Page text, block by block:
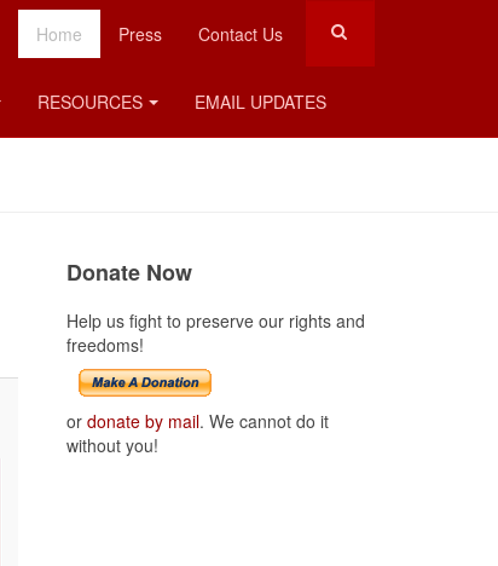
Home Press Contact Us
RESOURCES EMAIL UPDATES
Donate Now
Help us fight to preserve our rights and
freedoms!
or donate by mail. We cannot do it
without you!